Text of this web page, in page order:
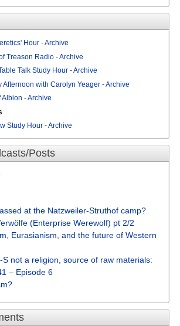
Hour -Archive
Treason Radio -Archive
Talk Study Hour -Archive
Afternoon with Carolyn Yeager -Archive
Albion -Archive
Study Hour -Archive
Posts
at the Natzweiler-Struthof camp?
(Enterprise Werewolf) pt 2/2
Eurasianism, and the future of Western
S not a religion, source of raw materials:
– Episode 6